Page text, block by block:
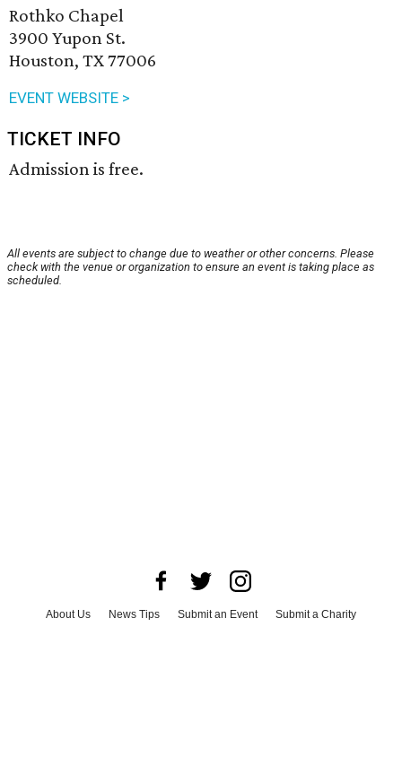
Rothko Chapel
3900 Yupon St.
Houston, TX 77006
EVENT WEBSITE >
TICKET INFO
Admission is free.
All events are subject to change due to weather or other concerns. Please
check with the venue or organization to ensure an event is taking place as
scheduled.
About Us News Tips Submit an Event
Submit a Charity